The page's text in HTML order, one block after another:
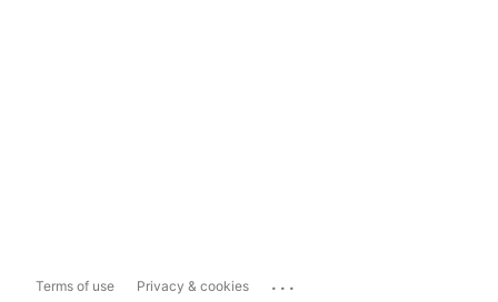
Terms of use Privacy & cookies ...